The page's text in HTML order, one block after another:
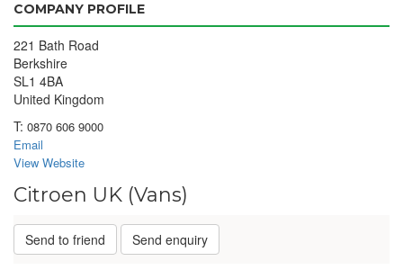
COMPANY PROFILE
221 Bath Road
Berkshire
SL1 4BA
United Kingdom
T: 0870 606 9000
Email
View Website
Citroen UK (Vans)
Send to friend Send enquiry